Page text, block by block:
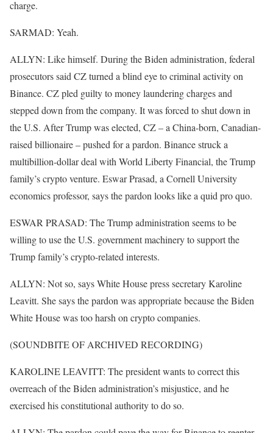
charge.
SARMAD: Yeah.
ALLYN: Like himself. During the Biden administration, federal
prosecutors said CZ turned a blind eye to criminal activity on
Binance. CZ pled guilty to money laundering charges and
stepped down from the company. It was forced to shut down in
the U.S. After Trump was elected, CZ – a China-born, Canadian-
raised billionaire – pushed for a pardon. Binance struck a
multibillion-dollar deal with World Liberty Financial, the Trump
family’s crypto venture. Eswar Prasad, a Cornell University
economics professor, says the pardon looks like a quid pro quo.
ESWAR PRASAD: The Trump administration seems to be
willing to use the U.S. government machinery to support the
Trump family’s crypto-related interests.
ALLYN: Not so, says White House press secretary Karoline
Leavitt. She says the pardon was appropriate because the Biden
White House was too harsh on crypto companies.
(SOUNDBITE OF ARCHIVED RECORDING)
KAROLINE LEAVITT: The president wants to correct this
overreach of the Biden administration’s misjustice, and he
exercised his constitutional authority to do so.